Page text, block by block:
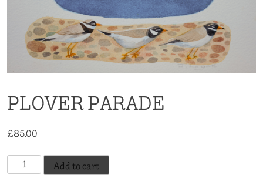
PLOVER PARADE
£85.00
Plover
Parade
Add to cart